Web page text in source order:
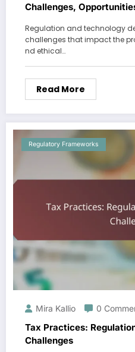
Challenges,
Regulation and technology
challenges that impact the
nd ethical…
Read More
Regulatory Frameworks
Mira Kallio 0
Tax Practices:
Challenges